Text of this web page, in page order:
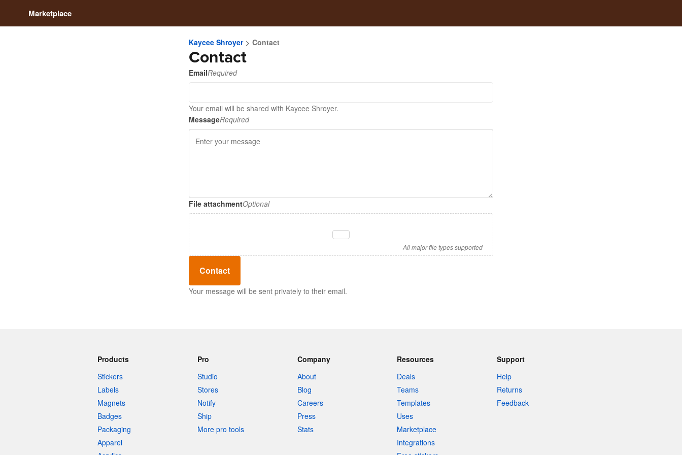
Marketplace
Kaycee Shroyer Contact
Contact
EmailRequired
Your email will be shared with Kaycee Shroyer.
MessageRequired
File attachmentOptional
All major file types supported
Contact
Your message will be sent privately to their email.
Products
Stickers
Labels
Magnets
Badges
Packaging
Apparel
Pro
Studio
Stores
Notify
Ship
More pro tools
Company
About
Blog
Careers
Press
Stats
Resources
Deals
Teams
Templates
Uses
Marketplace
Integrations
Support
Help
Returns
Feedback